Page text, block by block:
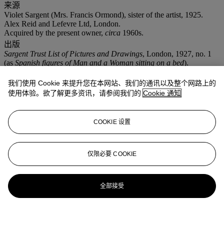
来源
Violet Sargent (Mrs. Francis Ormond), sister of the artist, 1925.
Alex Reid and Lefevre Ltd, London.
Acquired by the present owner, circa 1960s.
出版
Sargent Trust List of Pictures and Drawings, London, 1927, no. 1
(as Spanish figures of Man and a Woman sitting on a bed).
Landscapes, 1874-1882, New Haven, Connecticut, 2006, p. 278,
no. 775, illustrated.
拍品专文
The present work depicts the advancements of a gentleman on an
unsuspecting woman is more than an improvised sketch by Sargent.
Three related studies were executed at this time, two of which are in
the Fogg Art Museum, Harvard University Art Museums,
Cambridge, Massachusetts. According to Richard Ormond and
Elaine Kilmurray, Sargent's use of the woman's rolling eyes, the
flower clenched in the teeth and her resisting arm associates the
work to the paintingEl Jaleoin the collection of the Isabella Stewart
我们使用 Cookie 来提升您在本网站、我们的通讯以及整个网路上的
使用体验。欲了解更多资讯，请参阅我们的 Cookie 通知
COOKIE 设置
仅限必要 COOKIE
全部接受